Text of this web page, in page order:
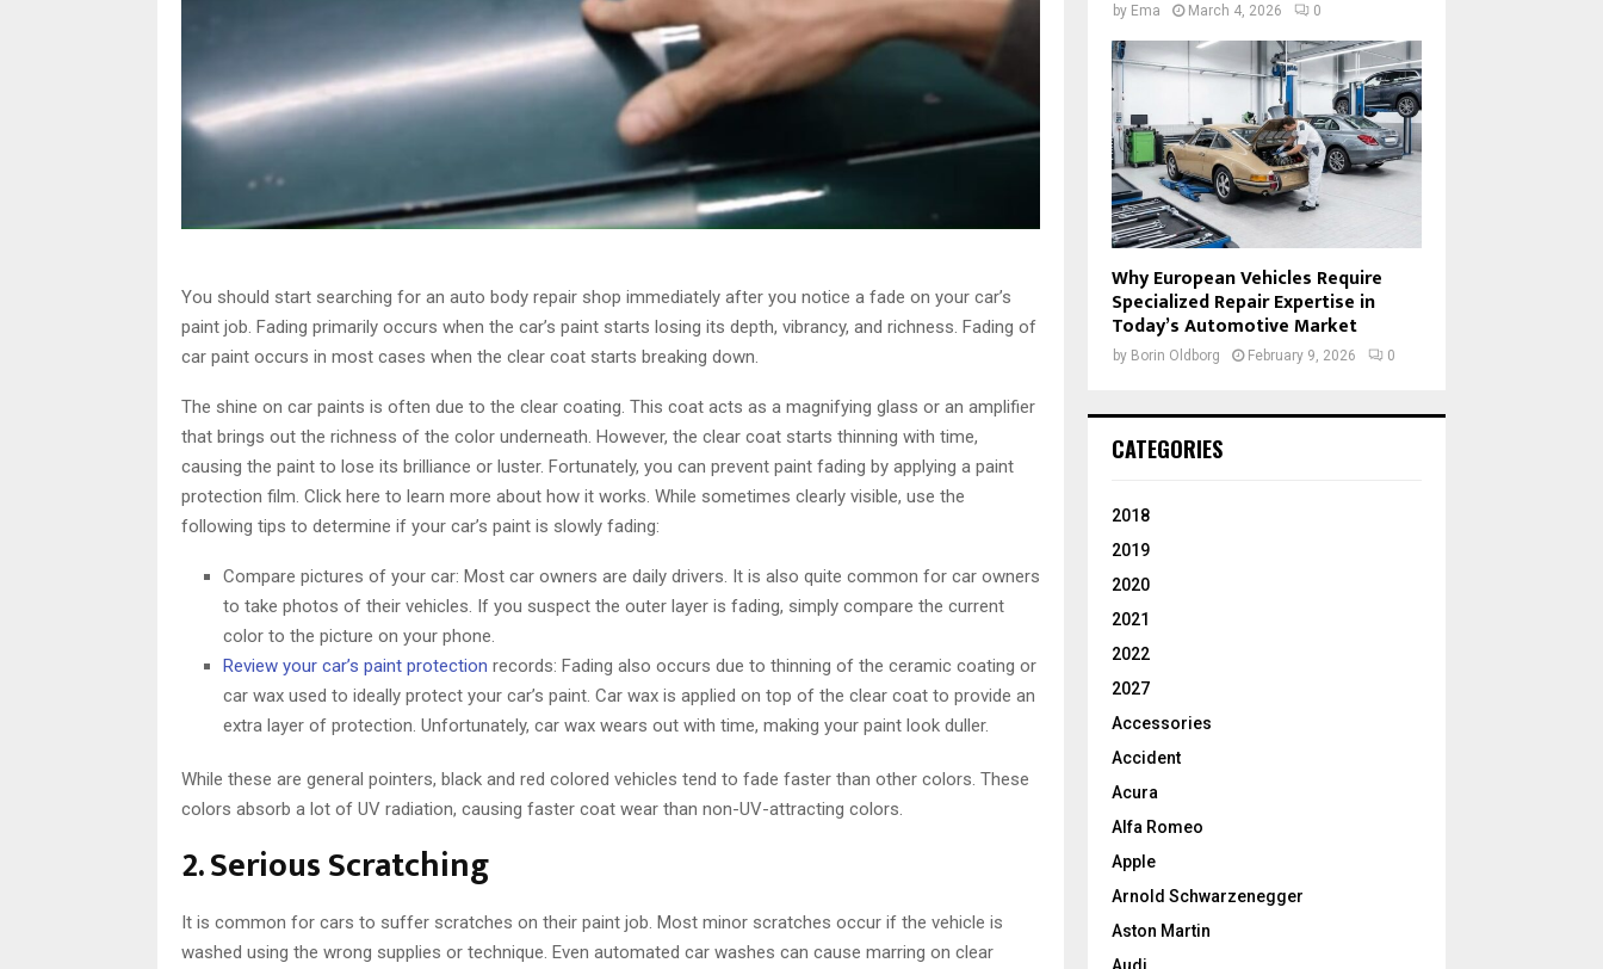
You should start searching for an auto body repair shop immediately after you notice a fade on your car’s
paint job. Fading primarily occurs when the car’s paint starts losing its depth, vibrancy, and richness. Fading of
car paint occurs in most cases when the clear coat starts breaking down.
The shine on car paints is often due to the clear coating. This coat acts as a magnifying glass or an amplifier
that brings out the richness of the color underneath. However, the clear coat starts thinning with time,
causing the paint to lose its brilliance or luster. Fortunately, you can prevent paint fading by applying a paint
protection film. Click here to learn more about how it works. While sometimes clearly visible, use the
following tips to determine if your car’s paint is slowly fading:
Compare pictures of your car: Most car owners are daily drivers. It is also quite common for car owners
to take photos of their vehicles. If you suspect the outer layer is fading, simply compare the current
color to the picture on your phone.
Review your car’s paint protection records: Fading also occurs due to thinning of the ceramic coating or
car wax used to ideally protect your car’s paint. Car wax is applied on top of the clear coat to provide an
extra layer of protection. Unfortunately, car wax wears out with time, making your paint look duller.
While these are general pointers, black and red colored vehicles tend to fade faster than other colors. These
colors absorb a lot of UV radiation, causing faster coat wear than non-UV-attracting colors.
2. Serious Scratching
It is common for cars to suffer scratches on their paint job. Most minor scratches occur if the vehicle is
washed using the wrong supplies or technique. Even automated car washes can cause marring on clear
by Ema March 4, 2026 0
Why European Vehicles Require
Specialized Repair Expertise in
Today’s Automotive Market
by Borin Oldborg February 9, 2026 0
CATEGORIES
2018
2019
2020
2021
2022
2027
Accessories
Accident
Acura
Alfa Romeo
Apple
Arnold Schwarzenegger
Aston Martin
Audi